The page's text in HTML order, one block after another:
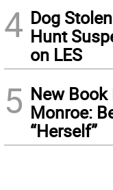
4 Dog
Hunt
on LES
5 New
Monroe:
“Herself”